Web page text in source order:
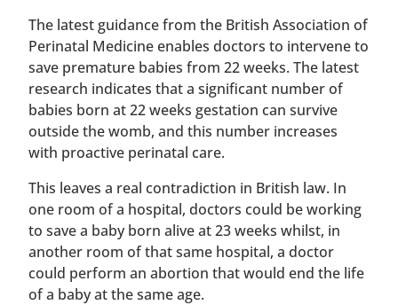
The latest guidance from the British Association of
Perinatal Medicine enables doctors to intervene to
save premature babies from 22 weeks. The latest
research indicates that a significant number of
babies born at 22 weeks gestation can survive
outside the womb, and this number increases
with proactive perinatal care.
This leaves a real contradiction in British law. In
one room of a hospital, doctors could be working
to save a baby born alive at 23 weeks whilst, in
another room of that same hospital, a doctor
could perform an abortion that would end the life
of a baby at the same age.